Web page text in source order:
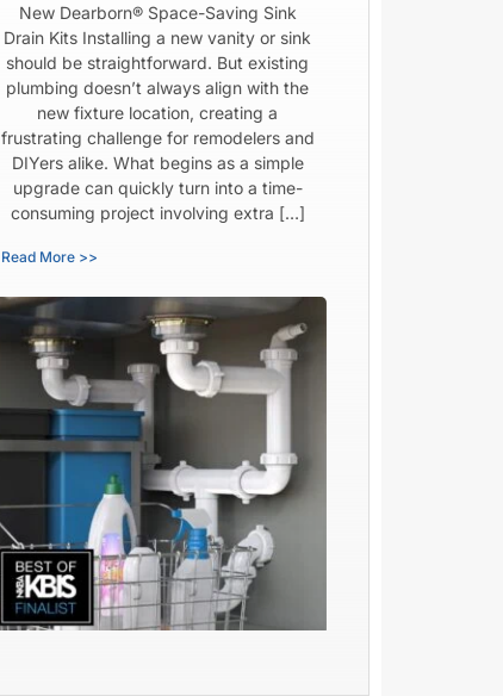
New Dearborn® Space-Saving Sink
Drain Kits Installing a new vanity or sink
should be straightforward. But existing
plumbing doesn’t always align with the
new fixture location, creating a
frustrating challenge for remodelers and
DIYers alike. What begins as a simple
upgrade can quickly turn into a time-
consuming project involving extra […]
Read More >>